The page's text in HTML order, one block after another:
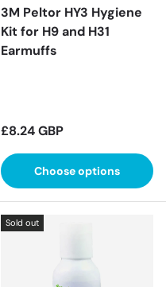
3M Peltor HY3 Hygiene
Kit for H9 and H31
Earmuffs
Regular price
£8.24 GBP
Choose options
Sold out